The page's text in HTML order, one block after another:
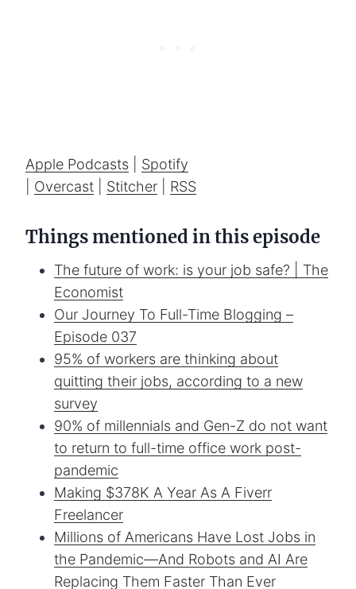
Apple Podcasts
Spotify
Overcast Stitcher RSS
Things mentioned in this episode
The future of work: is your job safe? | The
Economist
Our Journey To Full-Time Blogging –
Episode 037
95% of workers are thinking about
quitting their jobs, according to a new
survey
90% of millennials and Gen-Z do not want
to return to full-time office work post-
pandemic
Making $378K A Year As A Fiverr
Freelancer
Millions of Americans Have Lost Jobs in
the Pandemic—And Robots and AI Are
Replacing Them Faster Than Ever